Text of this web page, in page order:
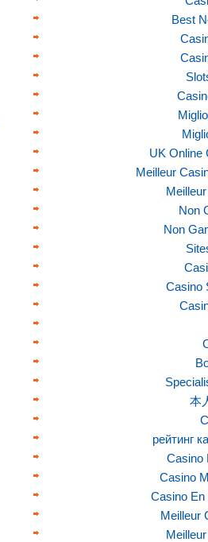
Best
UK Online
Meilleur
Non
Non
Casino
本
рейтинг
Casino
Casino
Casino En
Meilleur